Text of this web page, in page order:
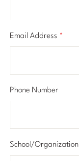
Email Address *
Phone Number
School/Organization